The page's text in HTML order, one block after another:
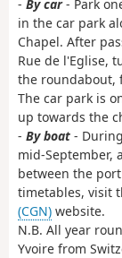
- By car- Park
in the car park
Chapel. After
Rue de l'Eglise,
the roundabout,
The car park is
up towards the
- By boat -
mid-September,
between the
timetables, visit
(CGN) website.
N.B. All year
Yvoire from